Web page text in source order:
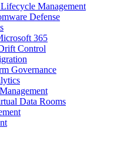
Management
Defense
365
Control
Governance
Data Rooms